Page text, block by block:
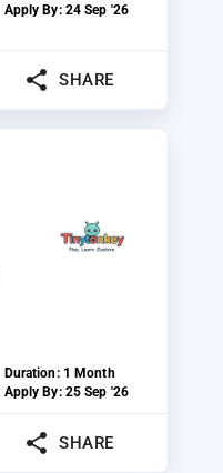
Apply By: 24 Sep '26
SHARE
Duration: 1 Month
Apply By: 25 Sep '26
SHARE